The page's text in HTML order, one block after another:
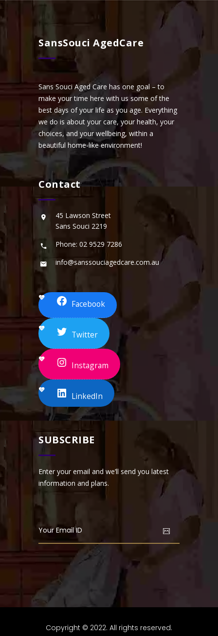
SansSouci AgedCare
Sans Souci Aged Care has one goal – to
make your time here with us some of the
best days of your life as you age. Everything
we do is about your care, your health, your
choices, and your wellbeing, within a
beautiful home-like environment!
Contact
45 Lawson Street
Sans Souci 2219
Phone: 02 9529 7286
info@sanssouciagedcare.com.au
Facebook
Twitter
Instagram
LinkedIn
SUBSCRIBE
Enter your email and we’ll send you latest
information and plans.
Copyright © 2022. All rights reserved.